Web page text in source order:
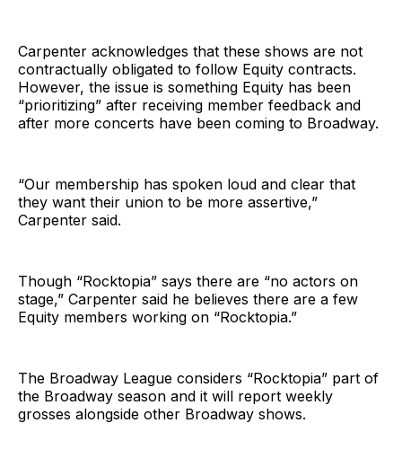
Carpenter acknowledges that these shows are not
contractually obligated to follow Equity contracts.
However, the issue is something Equity has been
“prioritizing” after receiving member feedback and
after more concerts have been coming to Broadway.
“Our membership has spoken loud and clear that
they want their union to be more assertive,”
Carpenter said.
Though “Rocktopia” says there are “no actors on
stage,” Carpenter said he believes there are a few
Equity members working on “Rocktopia.”
The Broadway League considers “Rocktopia” part of
the Broadway season and it will report weekly
grosses alongside other Broadway shows.